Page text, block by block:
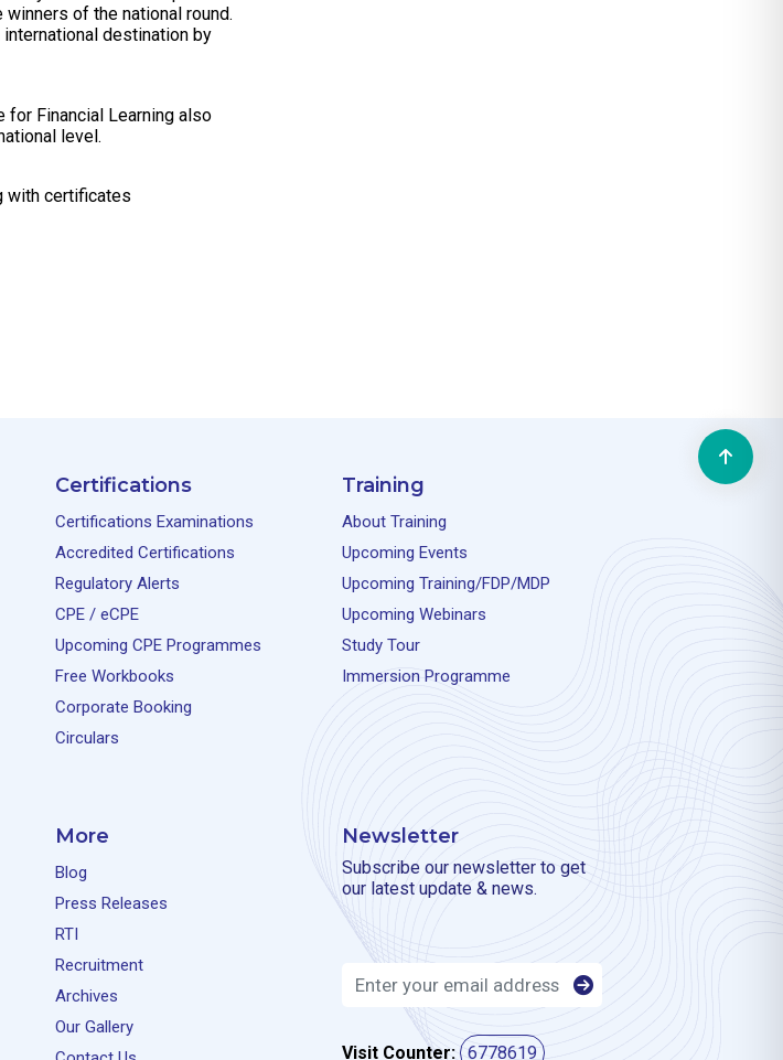
of the national round.
destination by
for Financial Learning also
level.
with certificates
Certifications
Certifications Examinations
Accredited Certifications
Regulatory Alerts
CPE / eCPE
Upcoming CPE Programmes
Free Workbooks
Corporate Booking
Circulars
Training
About Training
Upcoming Events
Upcoming Training/FDP/MDP
Upcoming Webinars
Study Tour
Immersion Programme
More
Blog
Press Releases
RTI
Recruitment
Archives
Our Gallery
Newsletter
Subscribe our newsletter to get
our latest update & news.
Visit Counter: 6778619